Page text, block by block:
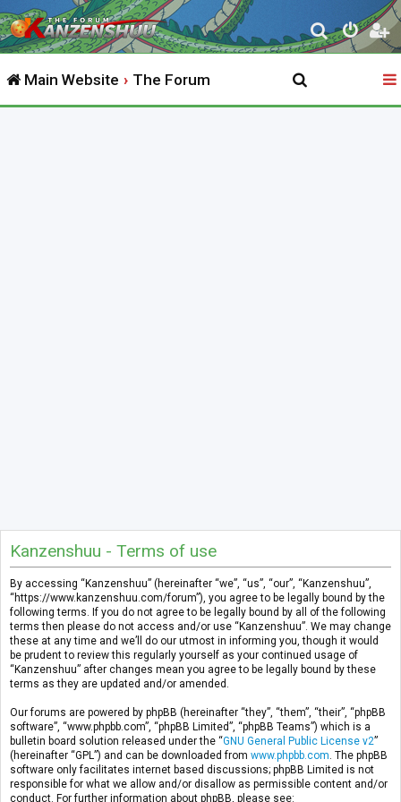
S
e
r
Main Website The Forum
Kanzenshuu - Terms of use
By accessing “Kanzenshuu” (hereinafter “we”, “us”, “our”, “Kanzenshuu”,
“https://www.kanzenshuu.com/forum”), you agree to be legally bound by the
following terms. If you do not agree to be legally bound by all of the following
terms then please do not access and/or use “Kanzenshuu”. We may change
these at any time and we’ll do our utmost in informing you, though it would
be prudent to review this regularly yourself as your continued usage of
“Kanzenshuu” after changes mean you agree to be legally bound by these
terms as they are updated and/or amended.
Our forums are powered by phpBB (hereinafter “they”, “them”, “their”, “phpBB
software”, “www.phpbb.com”, “phpBB Limited”, “phpBB Teams”) which is a
bulletin board solution released under the “GNU General Public License v2”
(hereinafter “GPL”) and can be downloaded from www.phpbb.com . The phpBB
software only facilitates internet based discussions; phpBB Limited is not
responsible for what we allow and/or disallow as permissible content and/or
conduct. For further information about phpBB, please see: